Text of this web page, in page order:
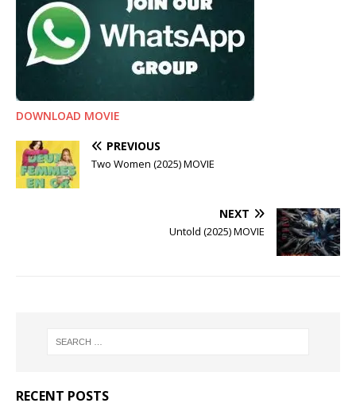
DOWNLOAD MOVIE
PREVIOUS
Two Women (2025) MOVIE
NEXT
Untold (2025) MOVIE
RECENT POSTS